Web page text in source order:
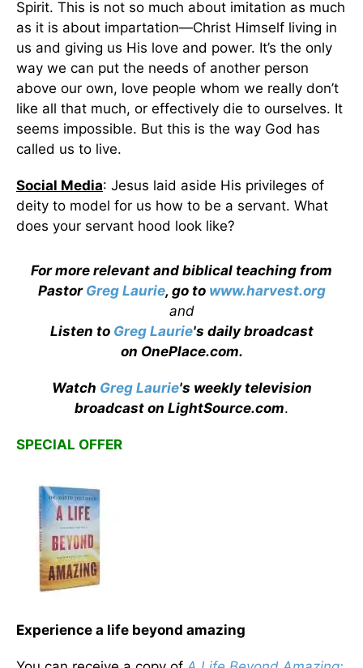
Spirit. This is not so much about imitation as much
as it is about impartation—Christ Himself living in
us and giving us His love and power. It’s the only
way we can put the needs of another person
above our own, love people whom we really don’t
like all that much, or effectively die to ourselves. It
seems impossible. But this is the way God has
called us to live.
Social Media: Jesus laid aside His privileges of
deity to model for us how to be a servant. What
does your servant hood look like?
For more relevant and biblical teaching from
Pastor Greg Laurie, go to www.harvest.org
and
Listen to Greg Laurie's daily broadcast
on OnePlace.com.
Watch Greg Laurie's weekly television
broadcast on LightSource.com.
SPECIAL OFFER
Experience a life beyond amazing